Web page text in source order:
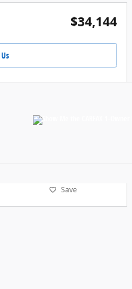
$34,144
Save